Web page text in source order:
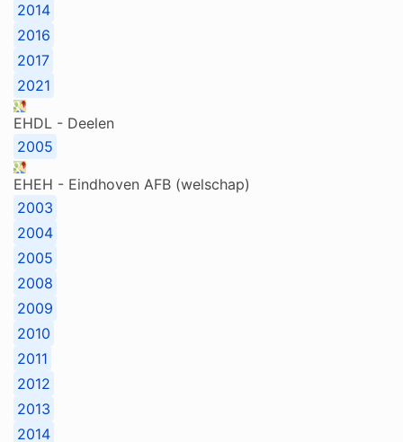
2014
2016
2017
2021
EHDL - Deelen
2005
EHEH - Eindhoven AFB (welschap)
2003
2004
2005
2008
2009
2010
2011
2012
2013
2014